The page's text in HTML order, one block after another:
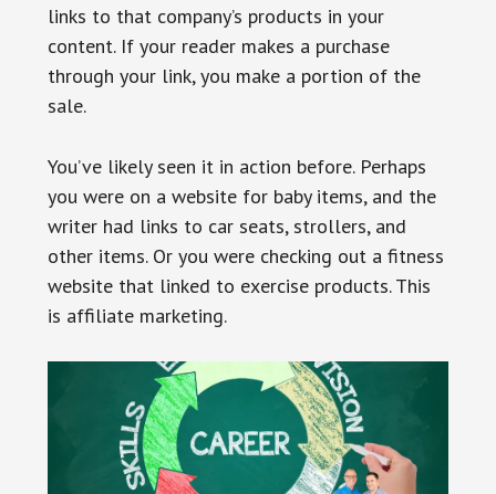
links to that company’s products in your
content. If your reader makes a purchase
through your link, you make a portion of the
sale.
You’ve likely seen it in action before. Perhaps
you were on a website for baby items, and the
writer had links to car seats, strollers, and
other items. Or you were checking out a fitness
website that linked to exercise products. This
is affiliate marketing.